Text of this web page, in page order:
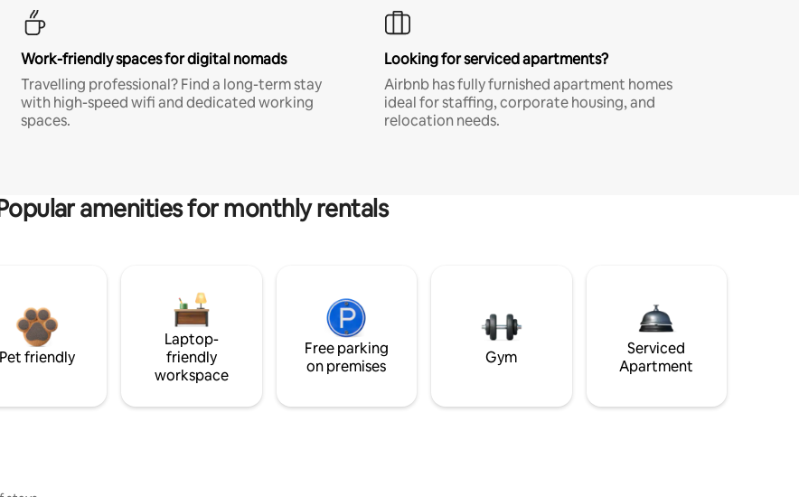
Work-friendly spaces for digital nomads
Travelling professional? Find a long-term stay
with high-speed wifi and dedicated working
spaces.
Looking for serviced apartments?
Airbnb has fully furnished apartment homes
ideal for staffing, corporate housing, and
relocation needs.
amenities for monthly rentals
Pet friendly
Laptop-
friendly
workspace
Free parking
on premises
Gym
Serviced
Apartment